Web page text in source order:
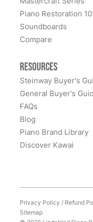
All these years later,
home to them.
Piano Restoration
Soundboards
Compare
Resources
Steinway Buyer's
General Buyer's
FAQs
Blog
Piano Brand Library
Discover Kawai
Privacy Policy / Refund
Sitemap